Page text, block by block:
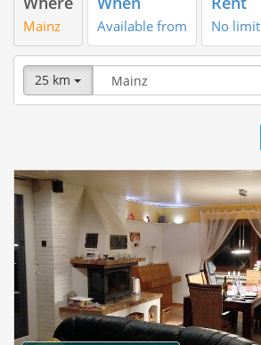
Mainz Available from No limit
25 km